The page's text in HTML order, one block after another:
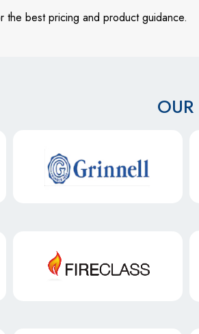
the bestpricing and productguidance.